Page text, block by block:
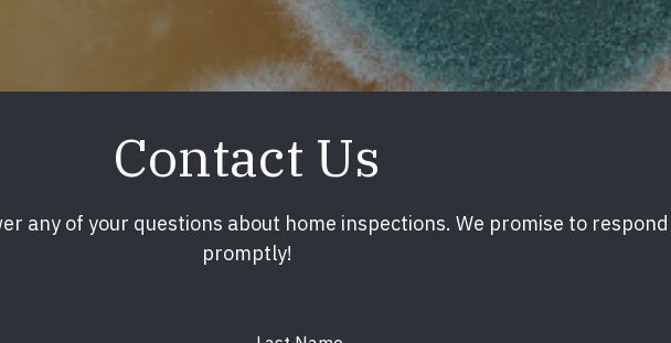
Contact Us
any of your questions about home inspections. We promise to respond
promptly!